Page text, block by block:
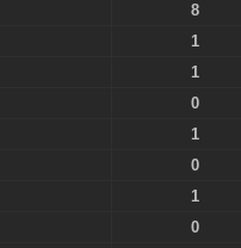
8
1
1
0
1
0
1
0